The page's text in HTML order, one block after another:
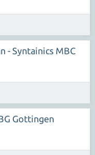
- Syntainics MBC
Gottingen